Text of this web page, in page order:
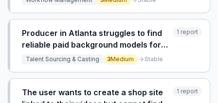
begins.
Producer in Atlanta struggles to find
reliable paid background models for
creative video shoots due to lack of
agency/model website channels.
1 report
Talent Sourcing & Casting 3Medium Stable
The user wants to create a shop site
1 report